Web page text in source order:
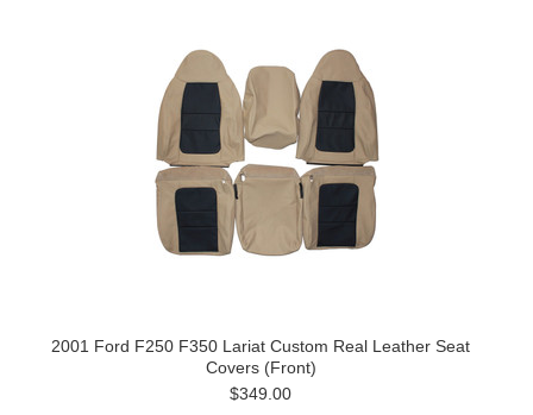
2001 Ford F250 F350 Lariat Custom Real Leather Seat
Covers (Front)
$349.00